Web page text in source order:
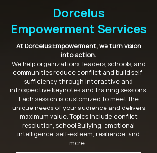
Dorcelus
Empowerment Services
At Dorcelus Empowerment, we turn vision
into action.
We help organizations, leaders, schools, and
communities reduce conflict and build self-
sufficiency through interactive and
introspective keynotes and training sessions.
Each session is customized to meet the
unique needs of your audience and delivers
maximum value. Topics include conflict
resolution, school Bullying, emotional
intelligence, self-esteem, resilience, and
more.